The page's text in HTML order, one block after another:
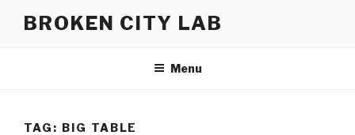
BROKEN CITY LAB
Menu
TAG: BIG TABLE